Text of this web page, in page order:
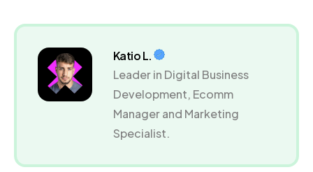
Katio L.
Leader in Digital Business
Development, Ecomm
Manager and Marketing
Specialist.